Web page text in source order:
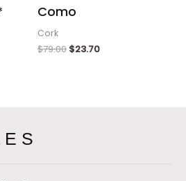
Como
Cork
$79.00 $23.70